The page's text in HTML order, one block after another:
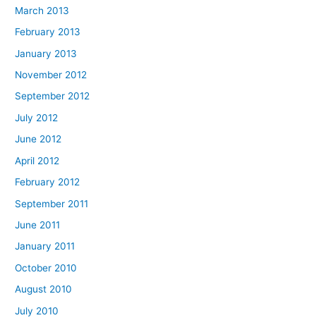
March 2013
February 2013
January 2013
November 2012
September 2012
July 2012
June 2012
April 2012
February 2012
September 2011
June 2011
January 2011
October 2010
August 2010
July 2010